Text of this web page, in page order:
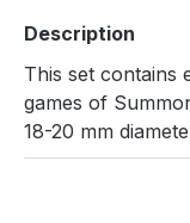
Description
This set contains
games of
18-20 mm